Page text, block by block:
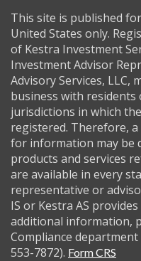
This site is published
United States only.
of Kestra Investment
Investment Advisor
Advisory Services, LLC,
business with residents
jurisdictions in which
registered. Therefore,
for information may be
products and services
are available in every
representative or
IS or Kestra AS
additional information,
Compliance department
553-7872). Form CRS